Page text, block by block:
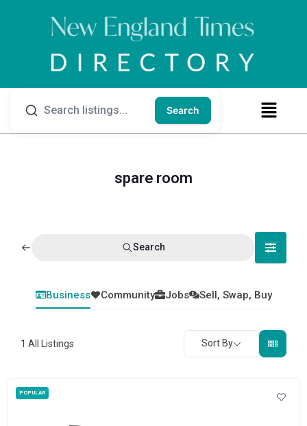
Search
spare room
Search
Business Community Jobs Sell, Swap, Buy
1 All Listings Sort By
POPULAR